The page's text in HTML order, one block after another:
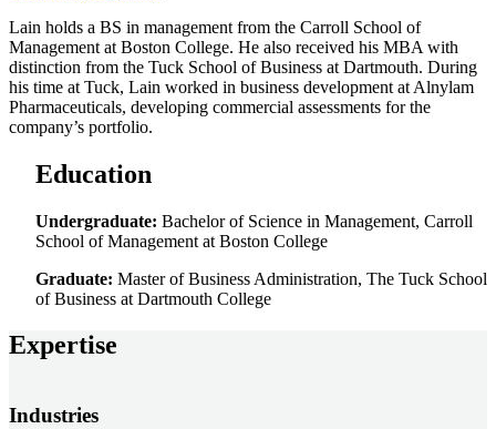
Lain holds a BS in management from the Carroll School of
Management at Boston College. He also received his MBA with
distinction from the Tuck School of Business at Dartmouth. During
his time at Tuck, Lain worked in business development at Alnylam
Pharmaceuticals, developing commercial assessments for the
company’s portfolio.
Education
Undergraduate: Bachelor of Science in Management, Carroll
School of Management at Boston College
Graduate: Master of Business Administration, The Tuck School
of Business at Dartmouth College
Expertise
Industries